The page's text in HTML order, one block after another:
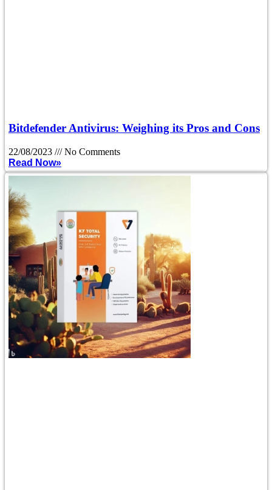
Bitdefender Antivirus: Weighing its Pros and Cons
22/08/2023
No Comments
Read Now»